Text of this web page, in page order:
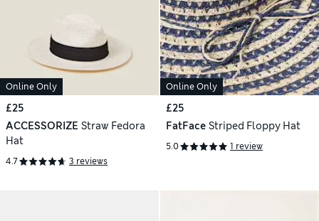
Online Only
£25
ACCESSORIZE Straw Fedora
Hat
4.7 3 reviews
Online Only
£25
FatFace Striped Floppy Hat
5.0 1 review